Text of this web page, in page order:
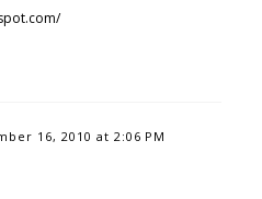
16, 2010 at 2:06 PM